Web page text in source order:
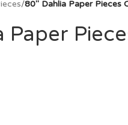
/80″ Dahlia Paper Pieces
Paper